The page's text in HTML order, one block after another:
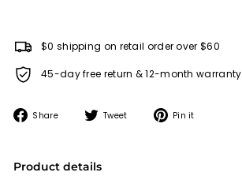
$0 shipping on retail order over $60
45-day free return & 12-month warranty
Share
Share Tweet
Tweet Pin it
Product details